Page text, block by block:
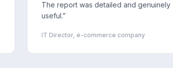
The report was detailed and genuinely
useful.”
IT Director, e-commerce company